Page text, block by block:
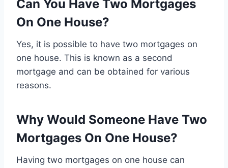
Can You Have Two Mortgages
On One House?
Yes, it is possible to have two mortgages on
one house. This is known as a second
mortgage and can be obtained for various
reasons.
Why Would Someone Have Two
Mortgages On One House?
Having two mortgages on one house can